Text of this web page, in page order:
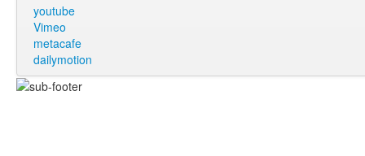
youtube
Vimeo
metacafe
dailymotion